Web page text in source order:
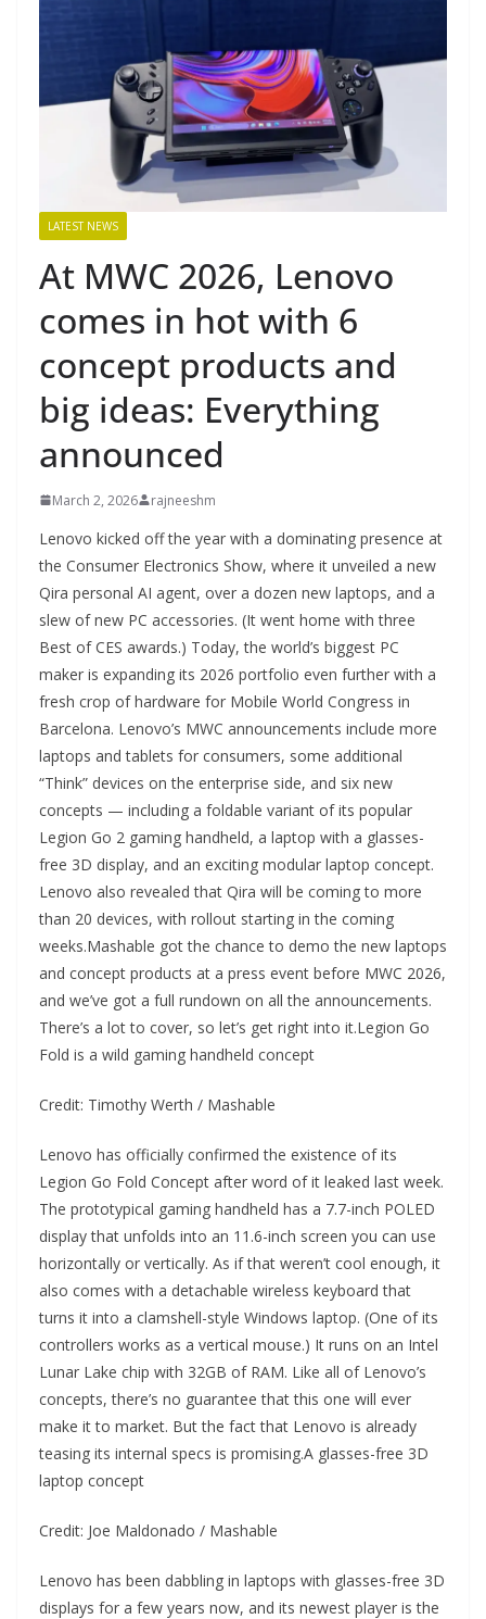
LATEST NEWS
At MWC 2026, Lenovo
comes in hot with 6
concept products and
big ideas: Everything
announced
March 2, 2026 rajneeshm
Lenovo kicked off the year with a dominating presence at
the Consumer Electronics Show, where it unveiled a new
Qira personal AI agent, over a dozen new laptops, and a
slew of new PC accessories. (It went home with three
Best of CES awards.) Today, the world’s biggest PC
maker is expanding its 2026 portfolio even further with a
fresh crop of hardware for Mobile World Congress in
Barcelona. Lenovo’s MWC announcements include more
laptops and tablets for consumers, some additional
“Think” devices on the enterprise side, and six new
concepts — including a foldable variant of its popular
Legion Go 2 gaming handheld, a laptop with a glasses-
free 3D display, and an exciting modular laptop concept.
Lenovo also revealed that Qira will be coming to more
than 20 devices, with rollout starting in the coming
weeks.Mashable got the chance to demo the new laptops
and concept products at a press event before MWC 2026,
and we’ve got a full rundown on all the announcements.
There’s a lot to cover, so let’s get right into it.Legion Go
Fold is a wild gaming handheld concept
Credit: Timothy Werth / Mashable
Lenovo has officially confirmed the existence of its
Legion Go Fold Concept after word of it leaked last week.
The prototypical gaming handheld has a 7.7-inch POLED
display that unfolds into an 11.6-inch screen you can use
horizontally or vertically. As if that weren’t cool enough, it
also comes with a detachable wireless keyboard that
turns it into a clamshell-style Windows laptop. (One of its
controllers works as a vertical mouse.) It runs on an Intel
Lunar Lake chip with 32GB of RAM. Like all of Lenovo’s
concepts, there’s no guarantee that this one will ever
make it to market. But the fact that Lenovo is already
teasing its internal specs is promising.A glasses-free 3D
laptop concept
Credit: Joe Maldonado / Mashable
Lenovo has been dabbling in laptops with glasses-free 3D
displays for a few years now, and its newest player is the